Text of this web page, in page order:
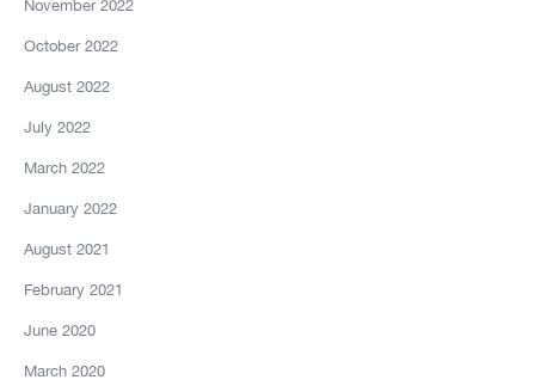
November 2022
October 2022
August 2022
July 2022
March 2022
January 2022
August 2021
February 2021
June 2020
March 2020